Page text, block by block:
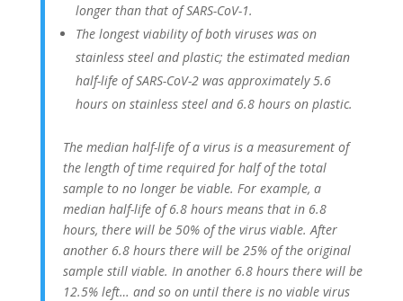
longer than that of SARS-CoV-1.
The longest viability of both viruses was on
stainless steel and plastic; the estimated median
half-life of SARS-CoV-2 was approximately 5.6
hours on stainless steel and 6.8 hours on plastic.
The median half-life of a virus is a measurement of
the length of time required for half of the total
sample to no longer be viable. For example, a
median half-life of 6.8 hours means that in 6.8
hours, there will be 50% of the virus viable. After
another 6.8 hours there will be 25% of the original
sample still viable. In another 6.8 hours there will be
12.5% left… and so on until there is no viable virus